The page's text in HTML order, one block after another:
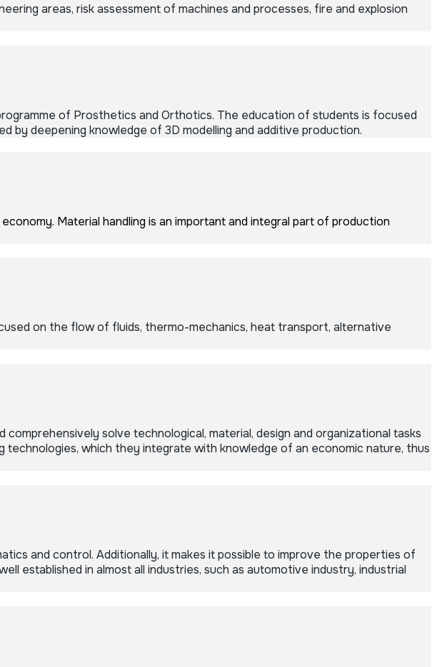
areas, risk assessment of machines and processes, fire and explosion
of Prosthetics and Orthotics. The education of students is focused
by deepening knowledge of 3D modelling and additive production.
Material handling is an important and integral part of production
on the flow of fluids, thermo-mechanics, heat transport, alternative
solve technological, material, design and organizational tasks
which they integrate with knowledge of an economic nature, thus
and control. Additionally, it makes it possible to improve the properties of
established in almost all industries, such as automotive industry, industrial